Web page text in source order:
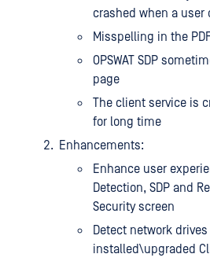
crashed when a
Misspelling in the
OPSWAT SDP
page
The client service is
for long time
Enhancements:
Enhance user
Detection, SDP and
Security screen
Detect network
installed\upgraded